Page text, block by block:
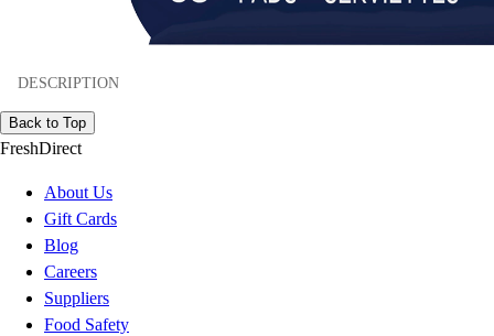
DESCRIPTION
Back to Top
FreshDirect
About Us
Gift Cards
Blog
Careers
Suppliers
Food Safety